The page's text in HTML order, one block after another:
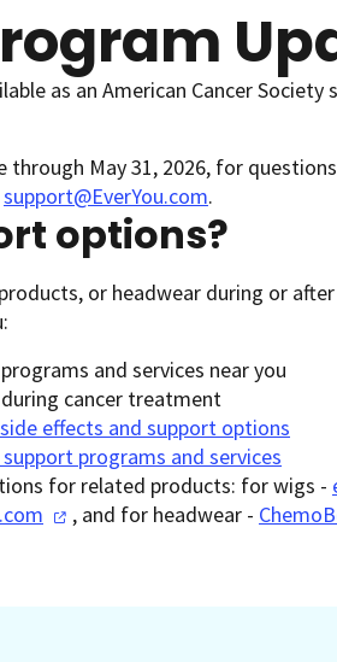
as an American Cancer Society
May 31, 2026, for
support@EverYou.com.
options?
or headwear during or
and services near you
during cancer treatment
effects and support options
programs and services
for related products: for wigs -
, and for headwear -